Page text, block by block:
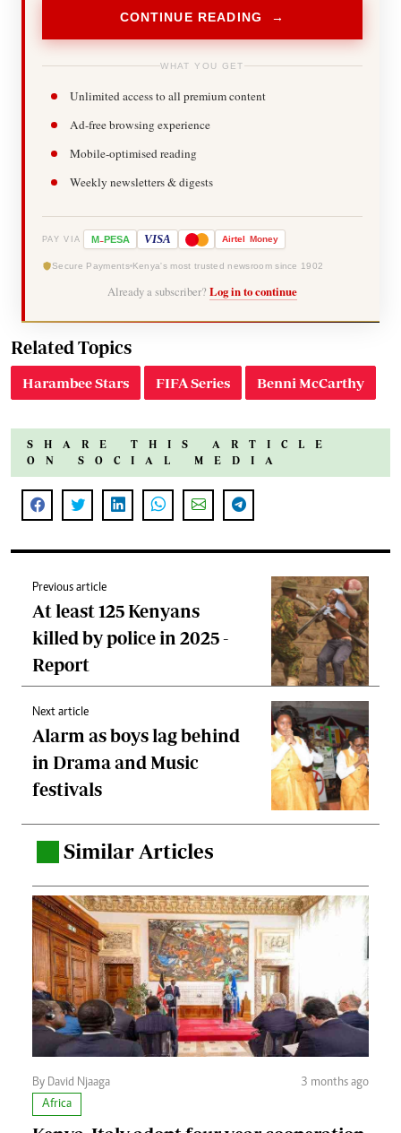
CONTINUE READING →
WHAT YOU GET
Unlimited access to all premium content
Ad-free browsing experience
Mobile-optimised reading
Weekly newsletters & digests
PAY VIA M-PESA VISA Airtel Money
Secure Payments Kenya's most trusted newsroom since 1902
Already a subscriber? Log in to continue
Related Topics
Harambee Stars FIFA Series Benni McCarthy
SHARE THIS ARTICLE
ON SOCIAL MEDIA
Previous article
At least 125 Kenyans
killed by police in 2025 -
Report
Next article
Alarm as boys lag behind
in Drama and Music
festivals
Similar Articles
By David Njaaga
3 months ago
Africa